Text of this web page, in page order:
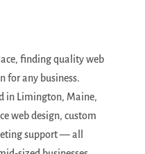
finding quality web
for any business.
in Limington, Maine,
web design, custom
support — all